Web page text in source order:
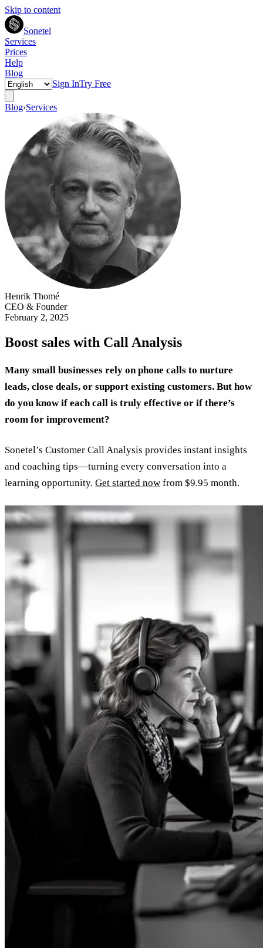
Skip to content
Sonetel
Services
Prices
Help
Blog
Sign InTry Free
Blog›Services
Henrik Thomé
CEO & Founder
February 2, 2025
Boost sales with Call Analysis
Many small businesses rely on phone calls to nurture
leads, close deals, or support existing customers. But how
do you know if each call is truly effective or if there’s
room for improvement?
Sonetel’s Customer Call Analysis provides instant insights
and coaching tips—turning every conversation into a
learning opportunity. Get started now from $9.95 month.